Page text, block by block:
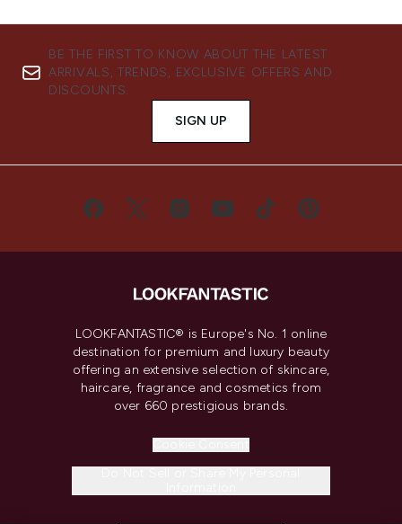
BE THE FIRST TO KNOW ABOUT THE LATEST
ARRIVALS, TRENDS, EXCLUSIVE OFFERS AND
DISCOUNTS.
SIGN UP
LOOKFANTASTIC® is Europe's No. 1 online
destination for premium and luxury beauty
offering an extensive selection of skincare,
haircare, fragrance and cosmetics from
over 660 prestigious brands.